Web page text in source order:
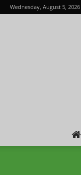
Wednesday, August 5, 2026